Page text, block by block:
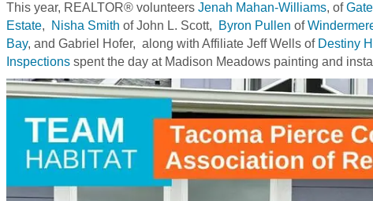
This year, REALTOR® volunteers Jenah Mahan-Williams, of
Estate, Nisha Smith of John L. Scott, Byron Pullen of
Bay, and Gabriel Hofer, along with Affiliate Jeff Wells ofDestiny
Inspections spent the day at Madison Meadows painting and